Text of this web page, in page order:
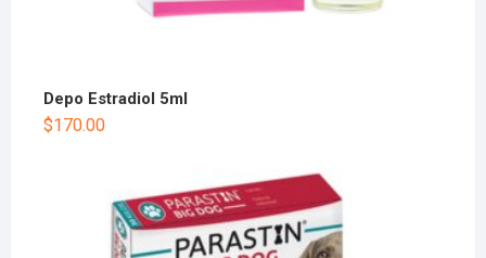
Depo Estradiol 5ml
$170.00